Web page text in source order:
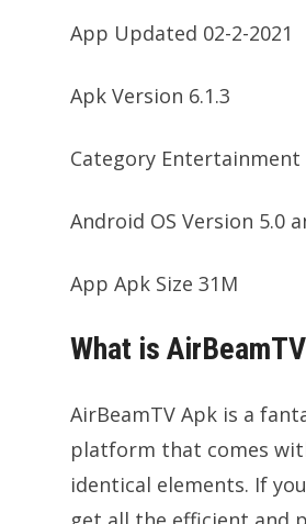
App Updated 02-2-2021
Apk Version 6.1.3
Category Entertainment
Android OS Version 5.0
App Apk Size 31M
What is
AirBeamTV Apk is a
platform that comes
identical elements. If